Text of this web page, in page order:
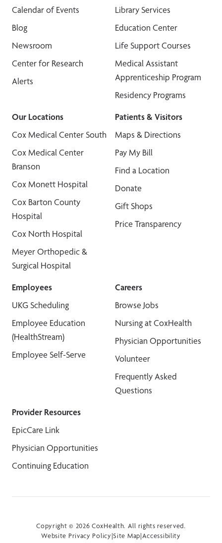
Calendar of Events
Blog
Newsroom
Center for Research
Alerts
Library Services
Education Center
Life Support Courses
Medical Assistant
Apprenticeship Program
Residency Programs
Our Locations
Cox Medical Center South
Cox Medical Center
Branson
Cox Monett Hospital
Cox Barton County
Hospital
Cox North Hospital
Meyer Orthopedic &
Surgical Hospital
Patients & Visitors
Maps & Directions
Pay My Bill
Find a Location
Donate
Gift Shops
Price Transparency
Employees
UKG Scheduling
Employee Education
(HealthStream)
Employee Self-Serve
Careers
Browse Jobs
Nursing at CoxHealth
Physician Opportunities
Volunteer
Frequently Asked
Questions
Provider Resources
EpicCare Link
Physician Opportunities
Continuing Education
Copyright © 2026 CoxHealth. All rights reserved.
Website Privacy Policy|Site Map|Accessibility